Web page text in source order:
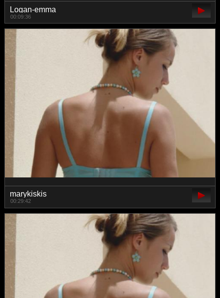
Logan-emma
00:09:36
marykiskis
00:29:42